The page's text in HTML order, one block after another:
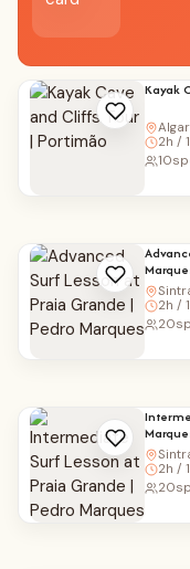
Kayak
2h /
10
2h /
20
2h /
20